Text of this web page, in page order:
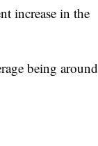
increase in the
being around